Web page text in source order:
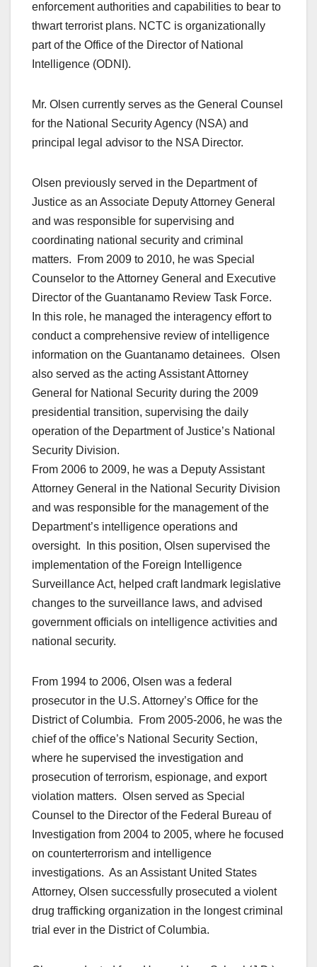
enforcement authorities and capabilities to bear to
thwart terrorist plans. NCTC is organizationally
part of the Office of the Director of National
Intelligence (ODNI).
Mr. Olsen currently serves as the General Counsel
for the National Security Agency (NSA) and
principal legal advisor to the NSA Director.
Olsen previously served in the Department of
Justice as an Associate Deputy Attorney General
and was responsible for supervising and
coordinating national security and criminal
matters. From 2009 to 2010, he was Special
Counselor to the Attorney General and Executive
Director of the Guantanamo Review Task Force.
In this role, he managed the interagency effort to
conduct a comprehensive review of intelligence
information on the Guantanamo detainees. Olsen
also served as the acting Assistant Attorney
General for National Security during the 2009
presidential transition, supervising the daily
operation of the Department of Justice’s National
Security Division.
From 2006 to 2009, he was a Deputy Assistant
Attorney General in the National Security Division
and was responsible for the management of the
Department’s intelligence operations and
oversight. In this position, Olsen supervised the
implementation of the Foreign Intelligence
Surveillance Act, helped craft landmark legislative
changes to the surveillance laws, and advised
government officials on intelligence activities and
national security.
From 1994 to 2006, Olsen was a federal
prosecutor in the U.S. Attorney’s Office for the
District of Columbia. From 2005-2006, he was the
chief of the office’s National Security Section,
where he supervised the investigation and
prosecution of terrorism, espionage, and export
violation matters. Olsen served as Special
Counsel to the Director of the Federal Bureau of
Investigation from 2004 to 2005, where he focused
on counterterrorism and intelligence
investigations. As an Assistant United States
Attorney, Olsen successfully prosecuted a violent
drug trafficking organization in the longest criminal
trial ever in the District of Columbia.